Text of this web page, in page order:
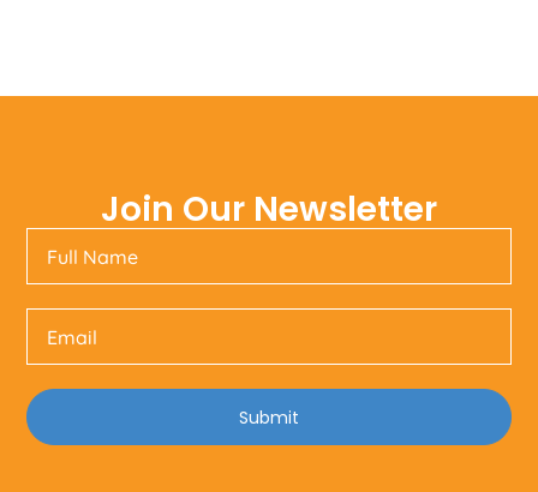
Join Our Newsletter
Submit